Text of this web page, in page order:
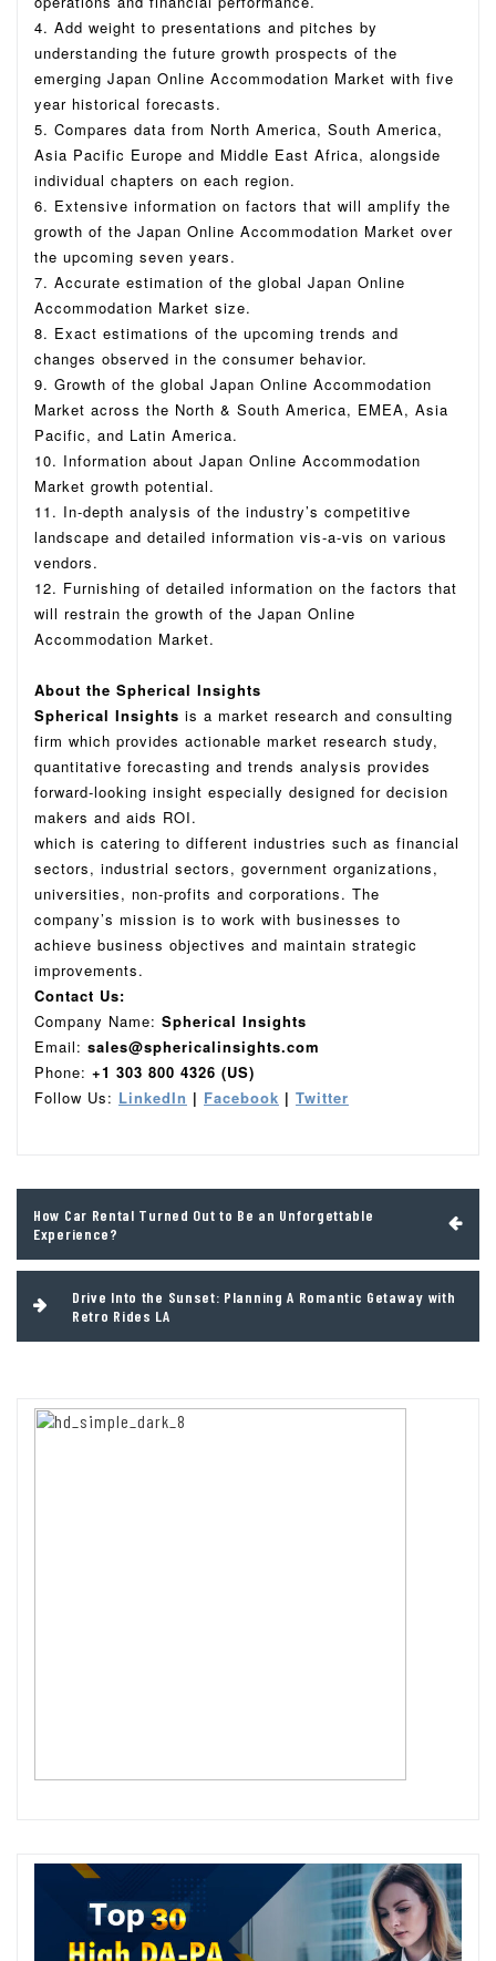
4. Add weight to presentations and pitches by
understanding the future growth prospects of the
emerging Japan Online Accommodation Market with five
year historical forecasts.
5. Compares data from North America, South America,
Asia Pacific Europe and Middle East Africa, alongside
individual chapters on each region.
6. Extensive information on factors that will amplify the
growth of the Japan Online Accommodation Market over
the upcoming seven years.
7. Accurate estimation of the global Japan Online
Accommodation Market size.
8. Exact estimations of the upcoming trends and
changes observed in the consumer behavior.
9. Growth of the global Japan Online Accommodation
Market across the North & South America, EMEA, Asia
Pacific, and Latin America.
10. Information about Japan Online Accommodation
Market growth potential.
11. In-depth analysis of the industry’s competitive
landscape and detailed information vis-a-vis on various
vendors.
12. Furnishing of detailed information on the factors that
will restrain the growth of the Japan Online
Accommodation Market.
About the Spherical Insights
Spherical Insights is a market research and consulting
firm which provides actionable market research study,
quantitative forecasting and trends analysis provides
forward-looking insight especially designed for decision
makers and aids ROI.
which is catering to different industries such as financial
sectors, industrial sectors, government organizations,
universities, non-profits and corporations. The
company’s mission is to work with businesses to
achieve business objectives and maintain strategic
improvements.
Contact Us:
Company Name: Spherical Insights
Email: sales@sphericalinsights.com
Phone: +1 303 800 4326 (US)
Follow Us: LinkedIn | Facebook | Twitter
navigation
How Car Rental Turned Out to Be an Unforgettable
Experience?
Drive Into the Sunset: Planning A Romantic Getaway with
Retro Rides LA